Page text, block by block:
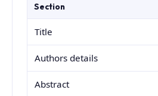
Section
Title
Authors details
Abstract